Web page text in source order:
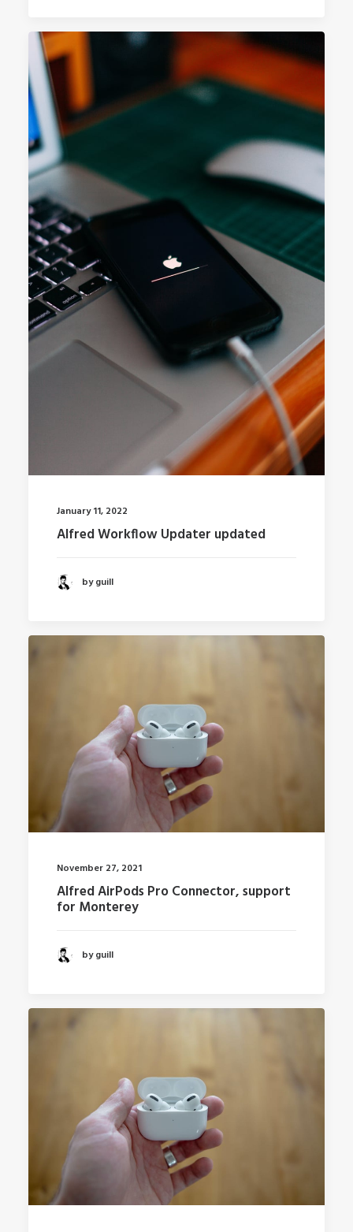
January 11, 2022
Alfred Workflow Updater updated
by guill
November 27, 2021
Alfred AirPods Pro Connector, support
for Monterey
by guill